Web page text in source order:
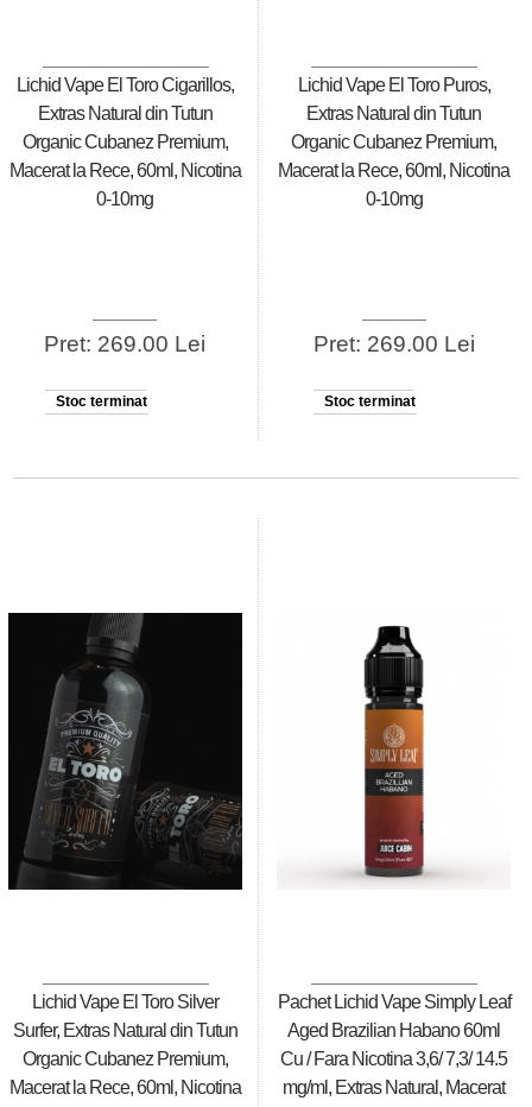
Lichid Vape El Toro Cigarillos,
Extras Natural din Tutun
Organic Cubanez Premium,
Macerat la Rece, 60ml, Nicotina
0-10mg
Pret: 269.00 Lei
Stoc terminat
Lichid Vape El Toro Puros,
Extras Natural din Tutun
Organic Cubanez Premium,
Macerat la Rece, 60ml, Nicotina
0-10mg
Pret: 269.00 Lei
Stoc terminat
Lichid Vape El Toro Silver
Surfer, Extras Natural din Tutun
Organic Cubanez Premium,
Macerat la Rece, 60ml, Nicotina
Pachet Lichid Vape Simply Leaf
Aged Brazilian Habano 60ml
Cu / Fara Nicotina 3,6/ 7,3/ 14.5
mg/ml, Extras Natural, Macerat